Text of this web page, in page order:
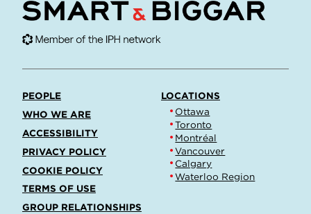
PEOPLE
WHO WE ARE
ACCESSIBILITY
PRIVACY POLICY
COOKIE POLICY
TERMS OF USE
GROUP RELATIONSHIPS
LOCATIONS
Ottawa
Toronto
Montréal
Vancouver
Calgary
Waterloo Region